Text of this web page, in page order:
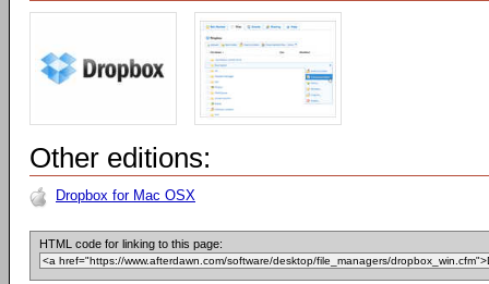
Other editions:
Dropbox for Mac OSX
HTML code for linking to this page: